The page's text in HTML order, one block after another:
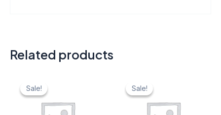
Related products
Sale!
Sale!
price
was:
price
is:
₹ 20.
Sale!
Sale!
price
was:
price
is:
₹ 20.